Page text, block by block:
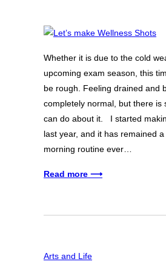
Whether it is due to the cold
upcoming exam season, this
be rough. Feeling drained and
completely normal, but there is
can do about it. I started
last year, and it has remained
morning routine ever…
Read more ⟶
Arts and Life